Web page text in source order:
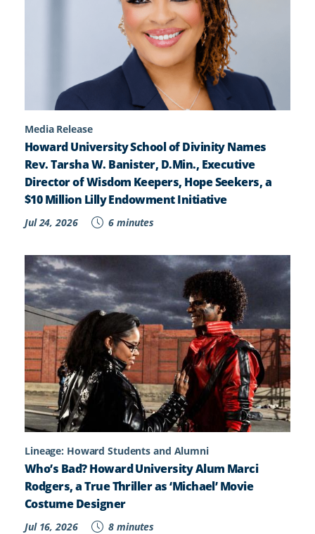
Media Release
Howard University School of Divinity Names
Rev. Tarsha W. Banister, D.Min., Executive
Director of Wisdom Keepers, Hope Seekers, a
$10 Million Lilly Endowment Initiative
Jul 24, 2026 6 minutes
Lineage: Howard Students and Alumni
Who’s Bad? Howard University Alum Marci
Rodgers, a True Thriller as ‘Michael’ Movie
Costume Designer
Jul 16, 2026 8 minutes